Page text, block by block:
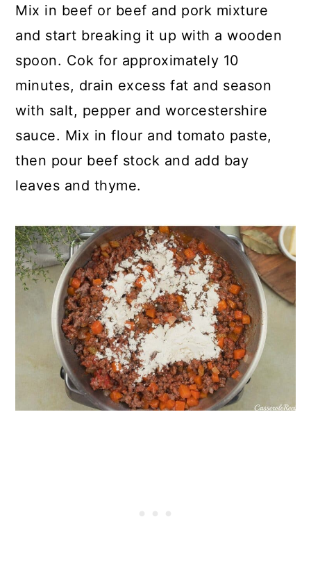
Mix in beef or beef and pork mixture
and start breaking it up with a wooden
spoon. Cok for approximately 10
minutes, drain excess fat and season
with salt, pepper and worcestershire
sauce. Mix in flour and tomato paste,
then pour beef stock and add bay
leaves and thyme.